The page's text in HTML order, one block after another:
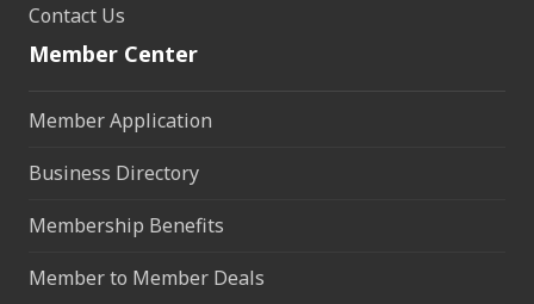
Contact Us
Member Center
Member Application
Business Directory
Membership Benefits
Member to Member Deals